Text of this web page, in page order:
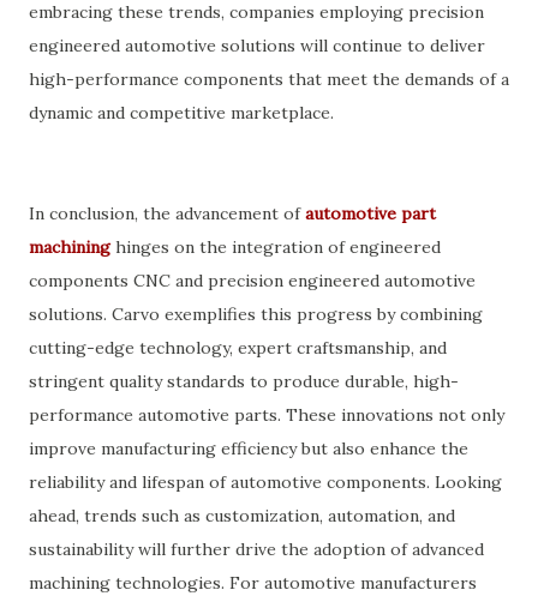
embracing these trends, companies employing precision
engineered automotive solutions will continue to deliver
high-performance components that meet the demands of a
dynamic and competitive marketplace.
In conclusion, the advancement ofautomotive part
machininghinges on the integration of engineered
components CNC and precision engineered automotive
solutions. Carvo exemplifies this progress by combining
cutting-edge technology, expert craftsmanship, and
stringent quality standards to produce durable, high-
performance automotive parts. These innovations not only
improve manufacturing efficiency but also enhance the
reliability and lifespan of automotive components. Looking
ahead, trends such as customization, automation, and
sustainability will further drive the adoption of advanced
machining technologies. For automotive manufacturers